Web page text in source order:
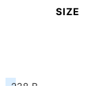
SIZE